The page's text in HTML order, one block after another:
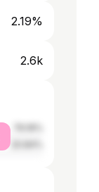
2.19%
2.6k